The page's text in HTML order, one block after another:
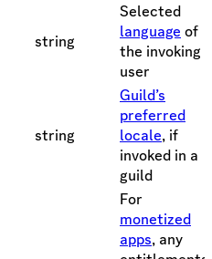
string
Selected
language of
the invoking
user
string
Guild’s
preferred
locale, if
invoked in a
guild
For
monetized
apps, any